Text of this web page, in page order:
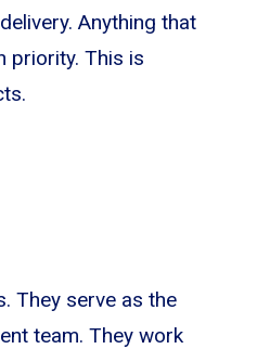
Anything that
priority. This is
They serve as the
team. They work